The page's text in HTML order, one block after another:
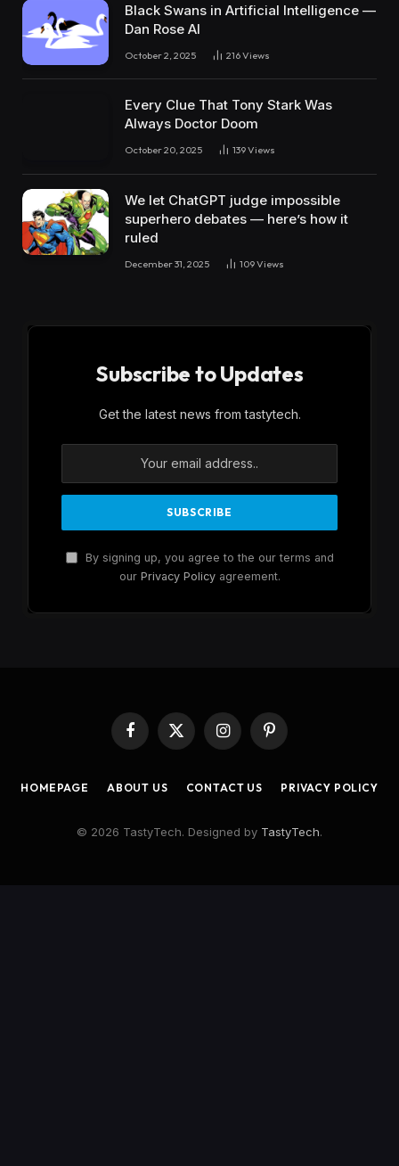
Black Swans in Artificial Intelligence —
Dan Rose AI
October 2, 2025 216Views
Every Clue That Tony Stark Was
Always Doctor Doom
October 20, 2025 139Views
We let ChatGPT judge impossible
superhero debates — here’s how it
ruled
December 31, 2025 109Views
Subscribe to Updates
Get the latest news from tastytech.
By signing up, you agree to the our terms and
our Privacy Policyagreement.
Facebook
X
(Twitter)
InstagramPinterest
HOMEPAGE ABOUT US CONTACT US PRIVACY POLICY
© 2026 TastyTech. Designed by TastyTech.